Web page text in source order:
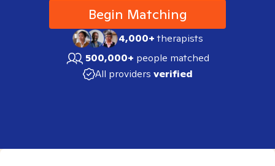
Begin Matching
4,000+therapists
500,000+ people matched
All providers verified